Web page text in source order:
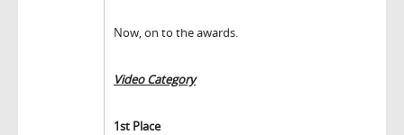
Now, on to the awards.
Video Category
1st Place